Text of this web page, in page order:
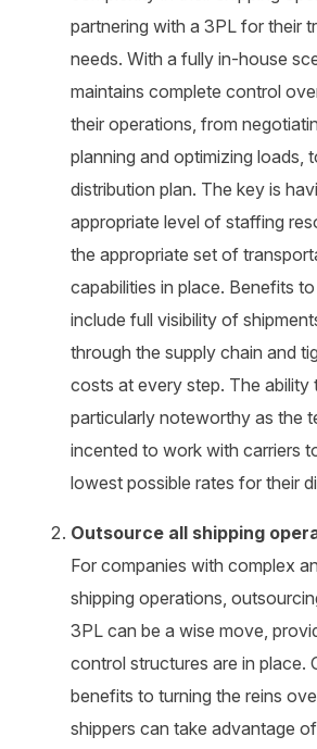
partnering with a 3PL for their
needs. With a fully in-house
maintains complete control
their operations, from
planning and optimizing loads,
distribution plan. The key is
appropriate level of staffing
the appropriate set of
capabilities in place. Benefits
include full visibility of
through the supply chain and
costs at every step. The ability
particularly noteworthy as the
incented to work with carriers
lowest possible rates for their
Outsource all shipping
For companies with complex
shipping operations,
3PL can be a wise move,
control structures are in place.
benefits to turning the reins
shippers can take advantage